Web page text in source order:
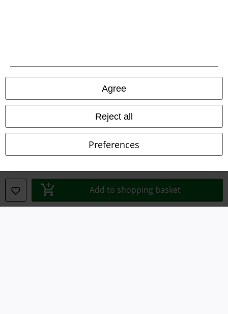
Agree
Reject all
Preferences
Add to shopping basket
Legal
Terms & Conditions